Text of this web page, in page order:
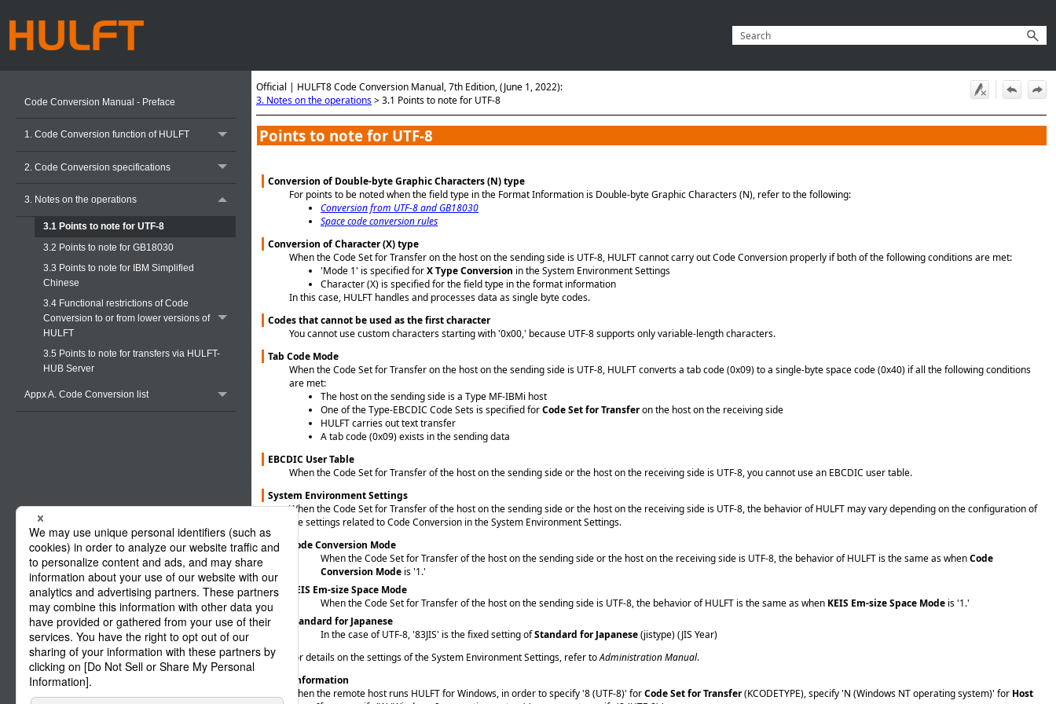
Code Conversion Manual - Preface
1. Code Conversion function of HULFT
2. Code Conversion specifications
3. Notes on the operations
3.1 Points to note for UTF-8
3.2 Points to note for GB18030
3.3 Points to note for IBM Simplified
Chinese
3.4 Functional restrictions of Code
Conversion to or from lower versions of
HULFT
3.5 Points to note for transfers via HULFT-
HUB Server
Appx A. Code Conversion list
Official | HULFT8 Code Conversion Manual, 7th Edition, (June 1, 2022):
3. Notes on the operations>3.1 Points to note for UTF-8
Points to note for UTF-8
Conversion of Double-byte Graphic Characters (N) type
For points to be noted when the field type in the Format Information is Double-byte Graphic Characters (N), refer to the following:
Conversion from UTF-8 and GB18030
Space code conversion rules
Conversion of Character (X) type
When the Code Set for Transfer on the host on the sending side is UTF-8, HULFT cannot carry out Code Conversion properly if both of the following conditions are met:
'Mode 1' is specified forX Type Conversion in the System Environment Settings
Character (X) is specified for the field type in the format information
In this case, HULFT handles and processes data as single byte codes.
Codes that cannot be used as the first character
You cannot use custom characters starting with '0x00,' because UTF-8 supports only variable-length characters.
Tab Code Mode
When the Code Set for Transfer on the host on the sending side is UTF-8, HULFT converts a tab code (0x09) to a single-byte space code (0x40) if all the following conditions
are met:
The host on the sending side is a Type MF-IBMi host
One of the Type-EBCDIC Code Sets is specified forCode Set for Transferon the host on the receiving side
HULFT carries out text transfer
A tab code (0x09) exists in the sending data
EBCDIC User Table
When the Code Set for Transfer of the host on the sending side or the host on the receiving side is UTF-8, you cannot use an EBCDIC user table.
System Environment Settings
When the Code Set for Transfer of the host on the sending side or the host on the receiving side is UTF-8, the behavior of HULFT may vary depending on the configuration of
the settings related to Code Conversion in the System Environment Settings.
Code Conversion Mode
When the Code Set for Transfer of the host on the sending side or the host on the receiving side is UTF-8, the behavior of HULFT is the same as whenCode
Conversion Mode is '1.'
KEIS Em-size Space Mode
When the Code Set for Transfer of the host on the sending side is UTF-8, the behavior of HULFT is the same as when KEIS Em-size Space Mode is '1.'
Standard for Japanese
In the case of UTF-8, '83JIS' is the fixed setting ofStandard for Japanese(jistype) (JIS Year)
For details on the settings of the System Environment Settings, refer toAdministration Manual.
Host Information
When the remote host runs HULFT for Windows, in order to specify '8 (UTF-8)' forCode Set for Transfer(KCODETYPE), specify 'N (Windows NT operating system)' for Host